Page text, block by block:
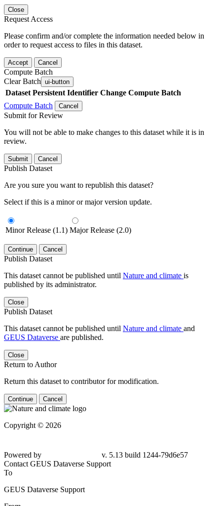
Close
Request Access
Please confirm and/or complete the information needed below in
order to request access to files in this dataset.
Accept Cancel
Compute Batch
Clear Batch ui-button
Dataset Persistent Identifier Change Compute Batch
Compute Batch
Cancel
Submit for Review
You will not be able to make changes to this dataset while it is in
review.
Submit Cancel
Publish Dataset
Are you sure you want to republish this dataset?
Select if this is a minor or major version update.
Minor Release (1.1) Major Release (2.0)
Continue Cancel
Publish Dataset
This dataset cannot be published until Nature and climate is
published by its administrator.
Close
Publish Dataset
This dataset cannot be published until Nature and climate and
GEUS Dataverse are published.
Close
Return to Author
Return this dataset to contributor for modification.
Continue Cancel
Copyright © 2026
Powered by
v. 5.13 build 1244-79d6e57
Contact GEUS Dataverse Support
To
GEUS Dataverse Support